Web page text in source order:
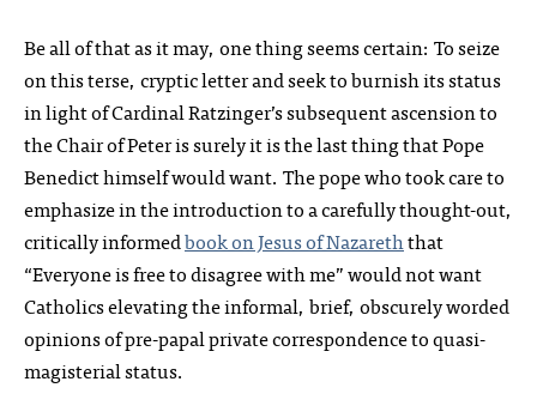
Be all of that as it may, one thing seems certain: To seize
on this terse, cryptic letter and seek to burnish its status
in light of Cardinal Ratzinger’s subsequent ascension to
the Chair of Peter is surely it is the last thing that Pope
Benedict himself would want. The pope who took care to
emphasize in the introduction to a carefully thought-out,
critically informedbook on Jesus of Nazareththat
“Everyone is free to disagree with me” would not want
Catholics elevating the informal, brief, obscurely worded
opinions of pre-papal private correspondence to quasi-
magisterial status.